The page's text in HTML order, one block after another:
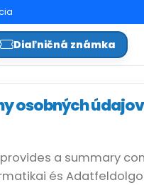
Diaľničná známka
osobných údajov
a summary
és